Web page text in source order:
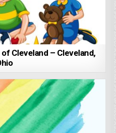
Cleveland – Cleveland,